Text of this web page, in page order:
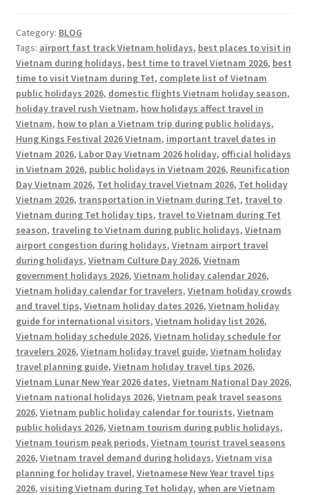
Category: BLOG
Tags: airport fast track Vietnam holidays, best places to visit in
Vietnam during holidays, best time to travel Vietnam 2026, best
time to visit Vietnam during Tet, complete list of Vietnam
public holidays 2026, domestic flights Vietnam holiday season,
holiday travel rush Vietnam, how holidays affect travel in
Vietnam, how to plan a Vietnam trip during public holidays,
Hung Kings Festival 2026 Vietnam, important travel dates in
Vietnam 2026, Labor Day Vietnam 2026 holiday, official holidays
in Vietnam 2026, public holidays in Vietnam 2026, Reunification
Day Vietnam 2026, Tet holiday travel Vietnam 2026, Tet holiday
Vietnam 2026, transportation in Vietnam during Tet, travel to
Vietnam during Tet holiday tips, travel to Vietnam during Tet
season, traveling to Vietnam during public holidays, Vietnam
airport congestion during holidays, Vietnam airport travel
during holidays, Vietnam Culture Day 2026, Vietnam
government holidays 2026, Vietnam holiday calendar 2026,
Vietnam holiday calendar for travelers, Vietnam holiday crowds
and travel tips, Vietnam holiday dates 2026, Vietnam holiday
guide for international visitors, Vietnam holiday list 2026,
Vietnam holiday schedule 2026, Vietnam holiday schedule for
travelers 2026, Vietnam holiday travel guide, Vietnam holiday
travel planning guide, Vietnam holiday travel tips 2026,
Vietnam Lunar New Year 2026 dates, Vietnam National Day 2026,
Vietnam national holidays 2026, Vietnam peak travel seasons
2026, Vietnam public holiday calendar for tourists, Vietnam
public holidays 2026, Vietnam tourism during public holidays,
Vietnam tourism peak periods, Vietnam tourist travel seasons
2026, Vietnam travel demand during holidays, Vietnam visa
planning for holiday travel, Vietnamese New Year travel tips
2026, visiting Vietnam during Tet holiday, when are Vietnam